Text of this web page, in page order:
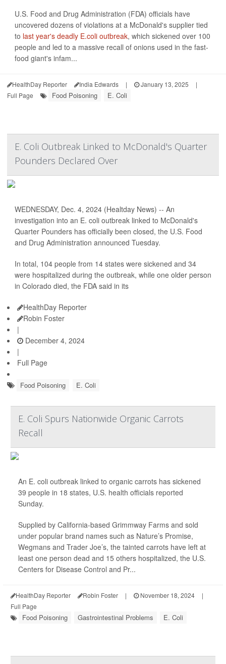
U.S. Food and Drug Administration (FDA) officials have
uncovered dozens of violations at a McDonald's supplier tied
to last year's deadly E.coli outbreak, which sickened over 100
people and led to a massive recall of onions used in the fast-
food giant's infam...
HealthDay Reporter India Edwards | January 13, 2025
|
Full Page
Food Poisoning E. Coli
E. Coli Outbreak Linked to McDonald's Quarter
Pounders Declared Over
WEDNESDAY, Dec. 4, 2024 (Healtday News) -- An
investigation into an E. coli outbreak linked to McDonald's
Quarter Pounders has officially been closed, the U.S. Food
and Drug Administration announced Tuesday.
In total, 104 people from 14 states were sickened and 34
were hospitalized during the outbreak, while one older person
in Colorado died, the FDA said in its
HealthDay Reporter
Robin Foster
|
December 4, 2024
|
Full Page
Food Poisoning E. Coli
E. Coli Spurs Nationwide Organic Carrots
Recall
An E. coli outbreak linked to organic carrots has sickened
39 people in 18 states, U.S. health officials reported
Sunday.
Supplied by California-based Grimmway Farms and sold
under popular brand names such as Nature’s Promise,
Wegmans and Trader Joe’s, the tainted carrots have left at
least one person dead and 15 others hospitalized, the U.S.
Centers for Disease Control and Pr...
HealthDay Reporter Robin Foster | November 18, 2024
|
Full Page
Food Poisoning Gastrointestinal Problems E. Coli